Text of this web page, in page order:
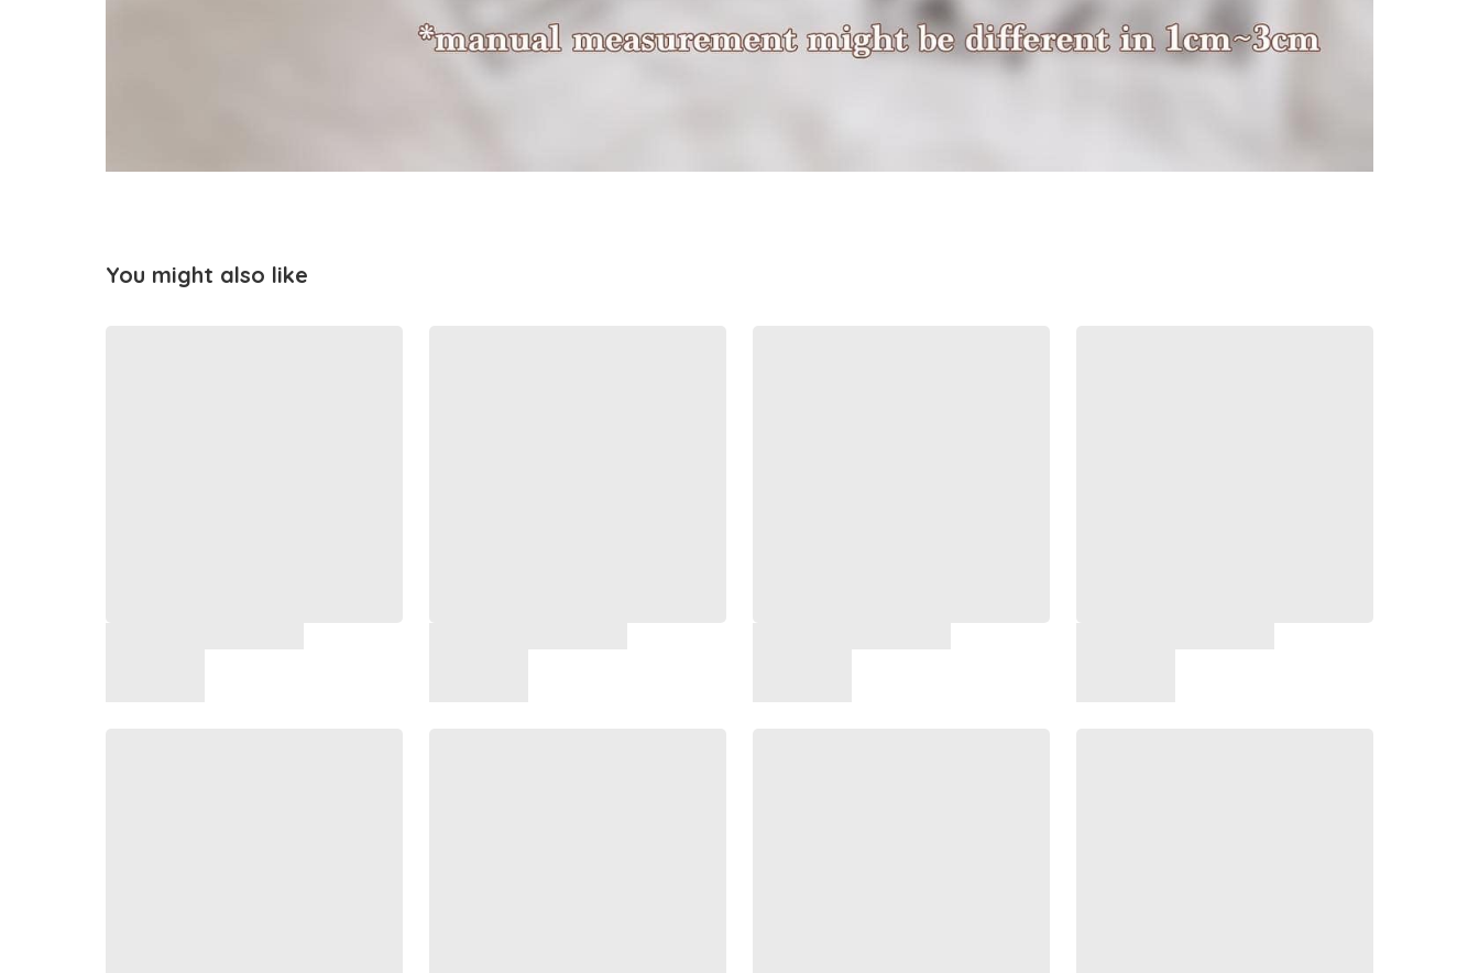
You might also like